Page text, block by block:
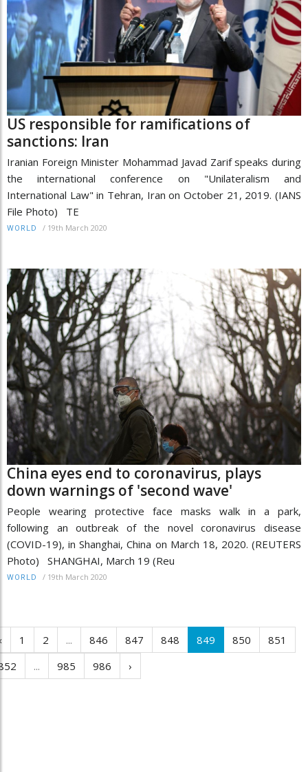
US responsible for ramifications of
sanctions: Iran
Iranian Foreign Minister Mohammad Javad Zarif speaks during
the international conference on "Unilateralism and
International Law" in Tehran, Iran on October 21, 2019. (IANS
File Photo) TE
WORLD / 19th March 2020
China eyes end to coronavirus, plays
down warnings of 'second wave'
People wearing protective face masks walk in a park,
following an outbreak of the novel coronavirus disease
(COVID-19), in Shanghai, China on March 18, 2020. (REUTERS
Photo) SHANGHAI, March 19 (Reu
WORLD / 19th March 2020
1 2 ... 846 847 848 849 850
851
... 985 986 ›